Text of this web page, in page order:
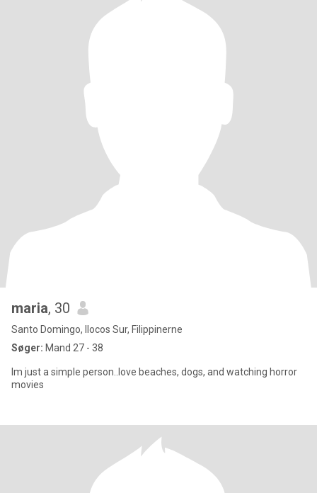
maria, 30
Santo Domingo, Ilocos Sur, Filippinerne
Søger: Mand 27 - 38
Im just a simple person..love beaches, dogs, and watching horror
movies